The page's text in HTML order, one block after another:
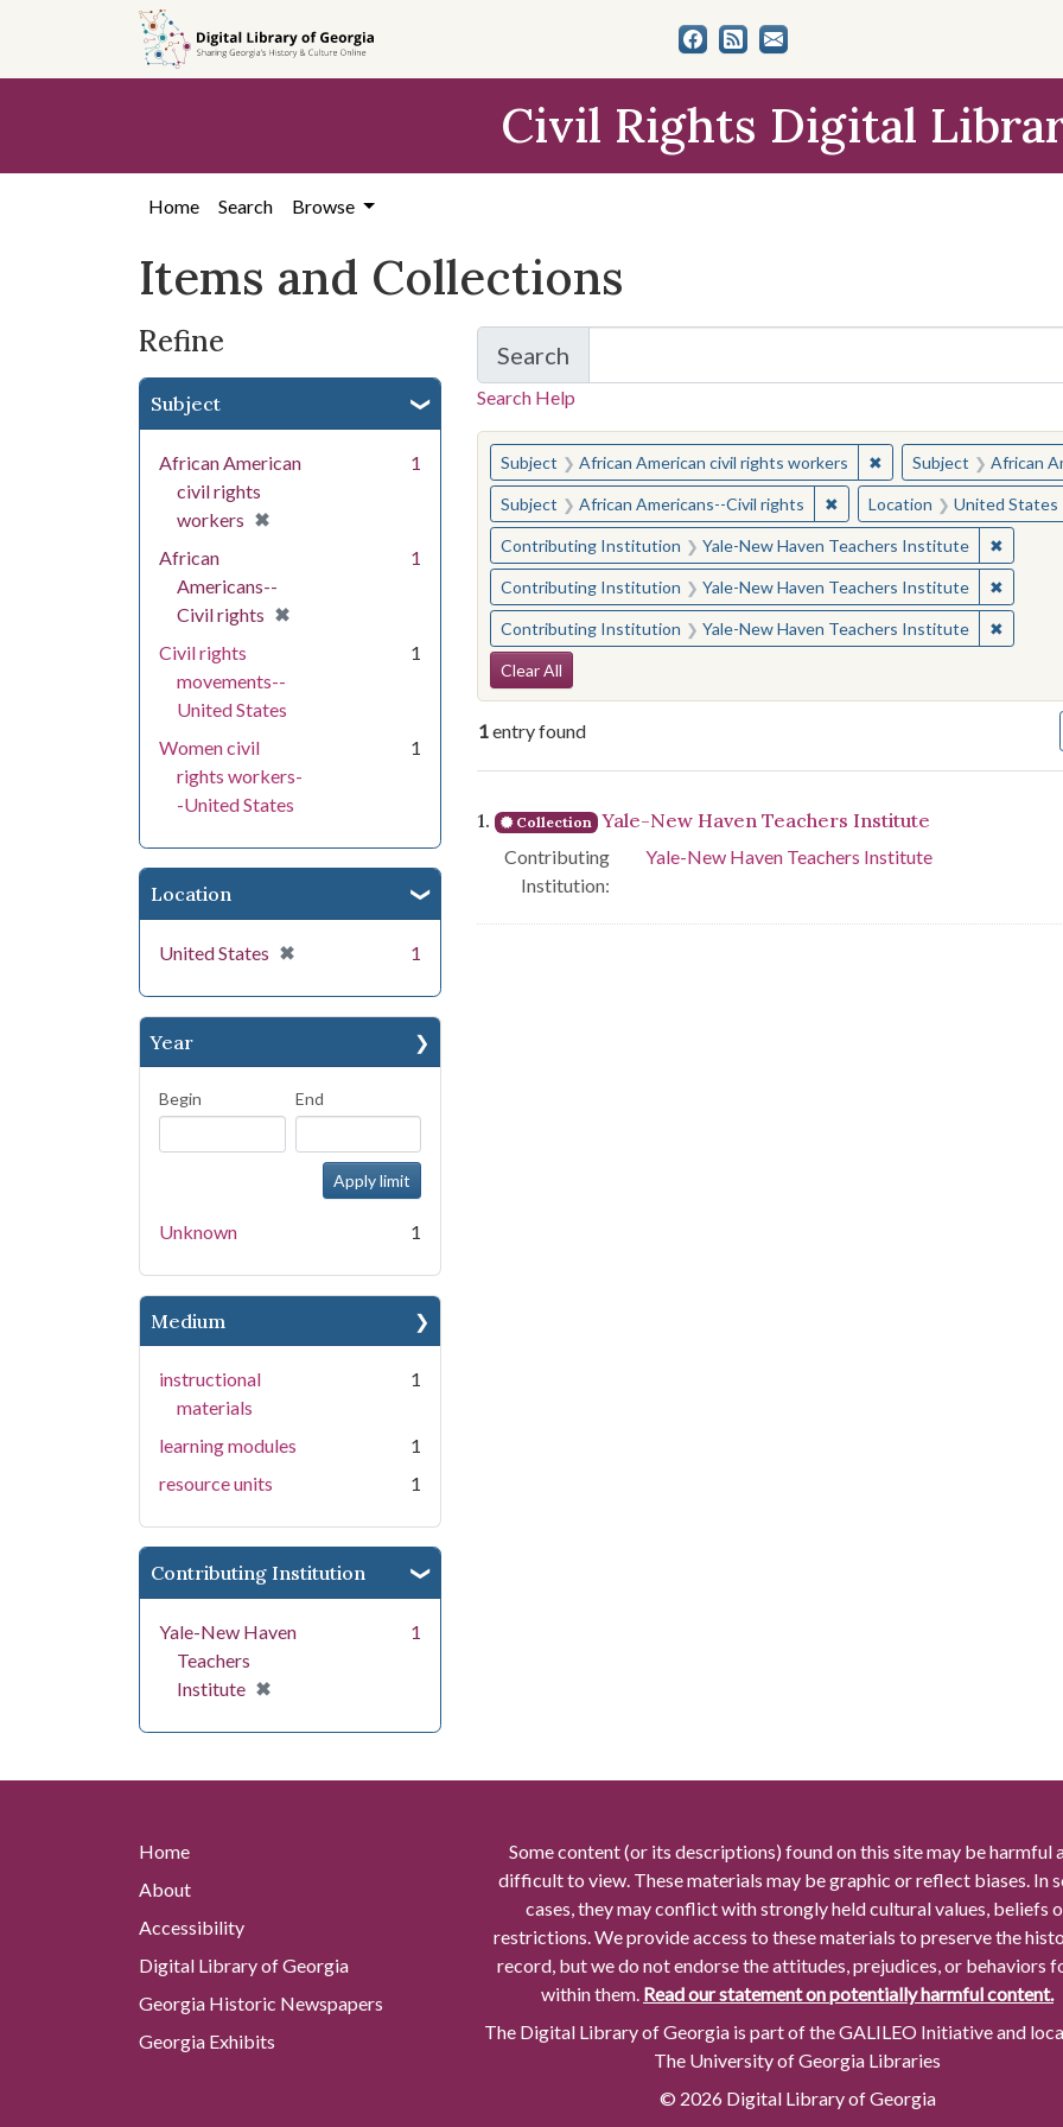
search
content
first
Civil Rights Digital
Home Search Browse
Items and Collections
Refine
Subject
African American
civil rights
workers ✖
[remove]
1
African
Americans--
Civil rights ✖
[remove]
1
Civil rights
movements--
United States
1
Women civil
rights workers-
-United States
1
Location
United States ✖
[remove] 1
Year
Begin End
Unknown 1
Medium
instructional
materials
1
learning modules
1
resource units
1
Contributing Institution
Yale-New Haven
Teachers
Institute ✖
[remove]
1
Search
for Items and Collections
Search Help
You searched for:
Subject African American civil rights workers ✖Remove constraint
Subject African
Subject African Americans--Civil rights ✖Remove constraint Subject:
Location United States
Contributing Institution Yale-New Haven Teachers Institute ✖
Contributing Institution Yale-New Haven Teachers Institute ✖
Contributing Institution Yale-New Haven Teachers Institute ✖
Search Constraints
Clear All
1entry found
Search Results
1. Collection Yale-New Haven Teachers Institute
Contributing
Institution:
Yale-New Haven Teachers Institute
Home
About
Accessibility
Digital Library of Georgia
Georgia Historic Newspapers
Georgia Exhibits
Some content (or its descriptions) found on this site may be harmful
difficult to view. These materials may be graphic or reflect biases. In
cases, they may conflict with strongly held cultural values, beliefs
restrictions. We provide access to these materials to preserve the
record, but we do not endorse the attitudes, prejudices, or behaviors
within them. Read our statement on potentially harmful content.
The Digital Library of Georgia is part of the GALILEO Initiative and
The University of Georgia Libraries
© 2026 Digital Library of Georgia